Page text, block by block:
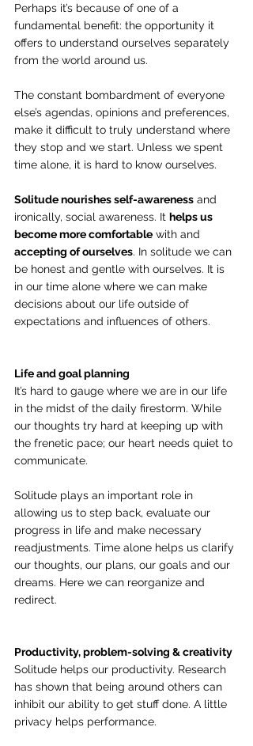
Perhaps it’s because of one of a
fundamental benefit: the opportunity it
offers to understand ourselves separately
from the world around us.
The constant bombardment of everyone
else’s agendas, opinions and preferences,
make it difficult to truly understand where
they stop and we start. Unless we spent
time alone, it is hard to know ourselves.
Solitude nourishes self-awareness and
ironically, social awareness. It helps us
become more comfortable with and
accepting of ourselves. In solitude we can
be honest and gentle with ourselves. It is
in our time alone where we can make
decisions about our life outside of
expectations and influences of others.
Life and goal planning
It’s hard to gauge where we are in our life
in the midst of the daily firestorm. While
our thoughts try hard at keeping up with
the frenetic pace; our heart needs quiet to
communicate.
Solitude plays an important role in
allowing us to step back, evaluate our
progress in life and make necessary
readjustments. Time alone helps us clarify
our thoughts, our plans, our goals and our
dreams. Here we can reorganize and
redirect.
Productivity, problem-solving & creativity
Solitude helps our productivity. Research
has shown that being around others can
inhibit our ability to get stuff done. A little
privacy helps performance.